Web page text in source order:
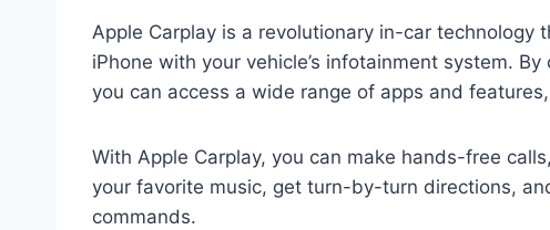
Apple Carplay is a revolutionary in-car technology
iPhone with your vehicle’s infotainment system.
you can access a wide range of apps and
With Apple Carplay, you can make hands-free
your favorite music, get turn-by-turn directions,
commands.